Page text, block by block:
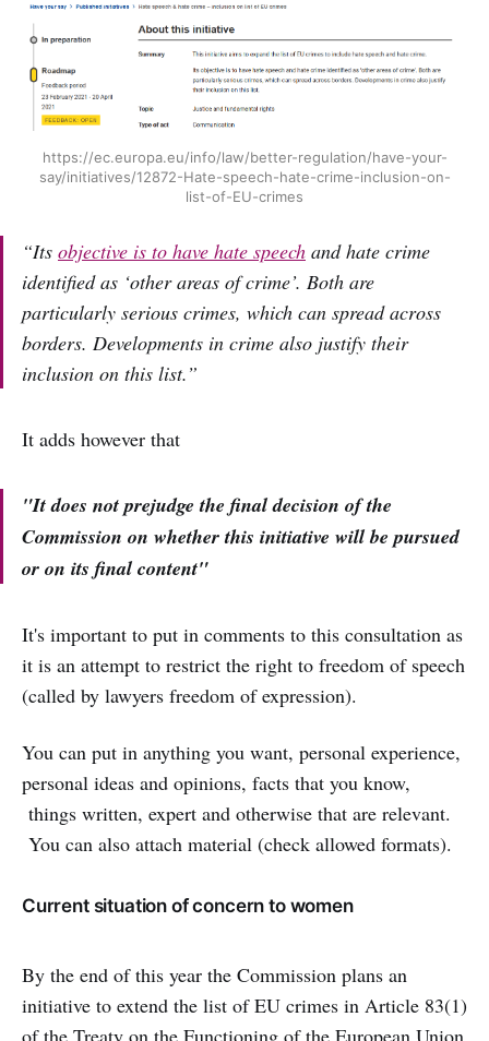
https://ec.europa.eu/info/law/better-regulation/have-your-
say/initiatives/12872-Hate-speech-hate-crime-inclusion-on-
list-of-EU-crimes
“Its objective is to have hate speech and hate crime
identified as ‘other areas of crime’. Both are
particularly serious crimes, which can spread across
borders. Developments in crime also justify their
inclusion on this list.”
It adds however that
"It does not prejudge the final decision of the
Commission on whether this initiative will be pursued
or on its final content"
It's important to put in comments to this consultation as
it is an attempt to restrict the right to freedom of speech
(called by lawyers freedom of expression).
You can put in anything you want, personal experience,
personal ideas and opinions, facts that you know,
things written, expert and otherwise that are relevant.
You can also attach material (check allowed formats).
Current situation of concern to women
By the end of this year the Commission plans an
initiative to extend the list of EU crimes in Article 83(1)
of the Treaty on the Functioning of the European Union